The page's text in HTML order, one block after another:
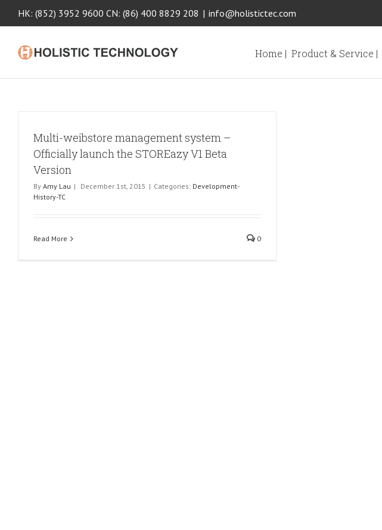
HK: (852) 3952 9600 CN: (86) 400 8829 208 | info@holistictec.com
Home | Product & Service |
Multi-weibstore management system –
Officially launch the STOREazy V1 Beta
Version
By Amy Lau | December 1st, 2015 | Categories: Development-
History-TC
Read More 0